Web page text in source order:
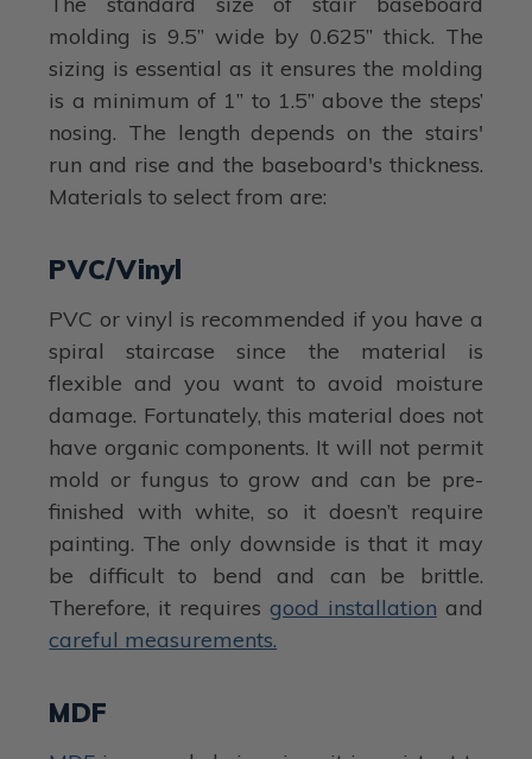
molding is 9.5” wide by 0.625” thick. The
sizing is essential as it ensures the molding
is a minimum of 1” to 1.5” above the steps’
nosing. The length depends on the stairs'
run and rise and the baseboard's thickness.
Materials to select from are:
PVC/Vinyl
PVC or vinyl is recommended if you have a
spiral staircase since the material is
flexible and you want to avoid moisture
damage. Fortunately, this material does not
have organic components. It will not permit
mold or fungus to grow and can be pre-
finished with white, so it doesn’t require
painting. The only downside is that it may
be difficult to bend and can be brittle.
Therefore, it requires good installation and
careful measurements.
MDF